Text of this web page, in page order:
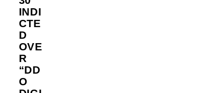
INDI
CTE
D
OVE
R
“DD
O